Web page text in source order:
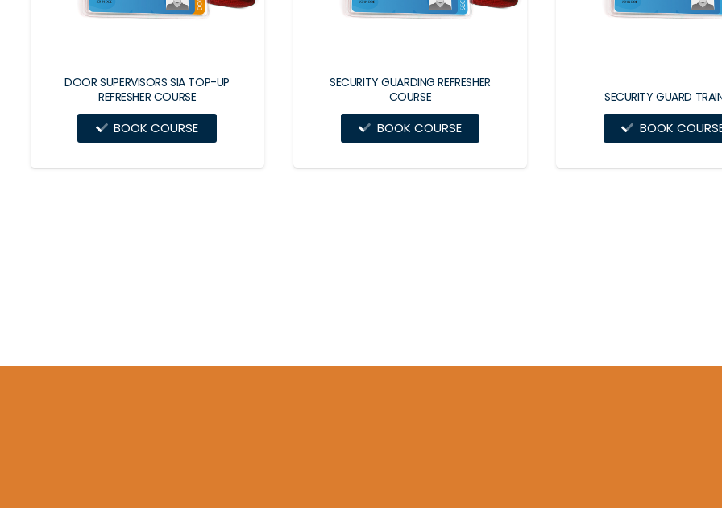
DOOR SUPERVISORS SIA TOP-UP
REFRESHER COURSE
BOOK COURSE
SECURITY GUARDING REFRESHER
COURSE
BOOK COURSE
SECURITY GUARD
BOOK